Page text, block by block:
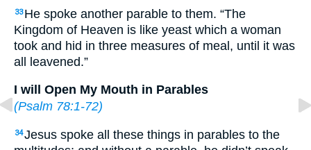
33 He spoke another parable to them. “The
Kingdom of Heaven is like yeast which a woman
took and hid in three measures of meal, until it was
all leavened.”
I will Open My Mouth in Parables
(Psalm 78:1-72)
34Jesus spoke all these things in parables to the